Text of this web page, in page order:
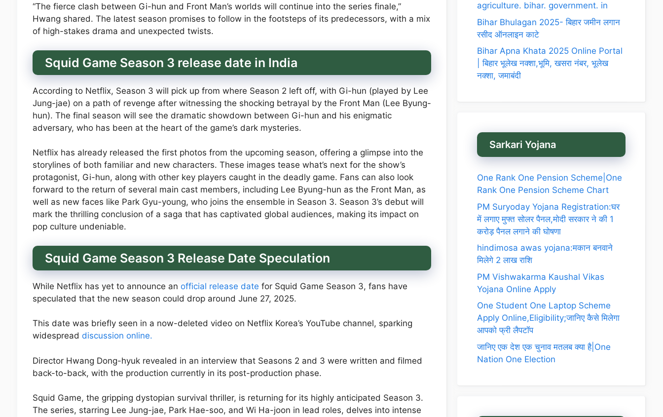
“The fierce clash between Gi-hun and Front Man’s worlds will continue into the series finale,”
Hwang shared. The latest season promises to follow in the footsteps of its predecessors, with a mix
of high-stakes drama and unexpected twists.
Squid Game Season 3 release date in India
According to Netflix, Season 3 will pick up from where Season 2 left off, with Gi-hun (played by Lee
Jung-jae) on a path of revenge after witnessing the shocking betrayal by the Front Man (Lee Byung-
hun). The final season will see the dramatic showdown between Gi-hun and his enigmatic
adversary, who has been at the heart of the game’s dark mysteries.
Netflix has already released the first photos from the upcoming season, offering a glimpse into the
storylines of both familiar and new characters. These images tease what’s next for the show’s
protagonist, Gi-hun, along with other key players caught in the deadly game. Fans can also look
forward to the return of several main cast members, including Lee Byung-hun as the Front Man, as
well as new faces like Park Gyu-young, who joins the ensemble in Season 3. Season 3’s debut will
mark the thrilling conclusion of a saga that has captivated global audiences, making its impact on
pop culture undeniable.
Squid Game Season 3 Release Date Speculation
While Netflix has yet to announce an official release date for Squid Game Season 3, fans have
speculated that the new season could drop around June 27, 2025.
This date was briefly seen in a now-deleted video on Netflix Korea’s YouTube channel, sparking
widespread discussion online.
Director Hwang Dong-hyuk revealed in an interview that Seasons 2 and 3 were written and filmed
back-to-back, with the production currently in its post-production phase.
Squid Game, the gripping dystopian survival thriller, is returning for its highly anticipated Season 3.
The series, starring Lee Jung-jae, Park Hae-soo, and Wi Ha-joon in lead roles, delves into intense
agriculture. bihar. government. in
Bihar Bhulagan 2025- बिहार जमीन लगान
रसीद ऑनलाइन काटे
Bihar Apna Khata 2025 Online Portal
| बिहार भूलेख नक्शा,भूमि, खसरा नंबर, भूलेख
नक्शा, जमाबंदी
Sarkari Yojana
One Rank One Pension Scheme|One
Rank One Pension Scheme Chart
PM Suryoday Yojana Registration:घर
में लगाए मुफ्त सोलर पैनल,मोदी सरकार ने की 1
करोड़ पैनल लगाने की घोषणा
hindimosa awas yojana:मकान बनवाने
मिलेगे 2 लाख राशि
PM Vishwakarma Kaushal Vikas
Yojana Online Apply
One Student One Laptop Scheme
Apply Online,Eligibility;जानिए कैसे मिलेगा
आपको फ्री लैपटॉप
जानिए एक देश एक चुनाव मतलब क्या है|One
Nation One Election